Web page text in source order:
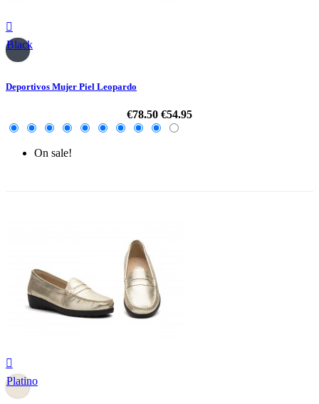

Black
Deportivos Mujer Piel Leopardo
€78.50 €54.95
On sale!

Platino